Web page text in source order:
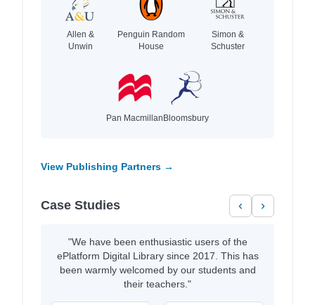
Allen &
Unwin
Penguin Random
House
Simon &
Schuster
Pan MacmillanBloomsbury
View Publishing Partners →
Case Studies ‹ ›
"We have been enthusiastic users of the
ePlatform Digital Library since 2017. This has
been warmly welcomed by our students and
their teachers."